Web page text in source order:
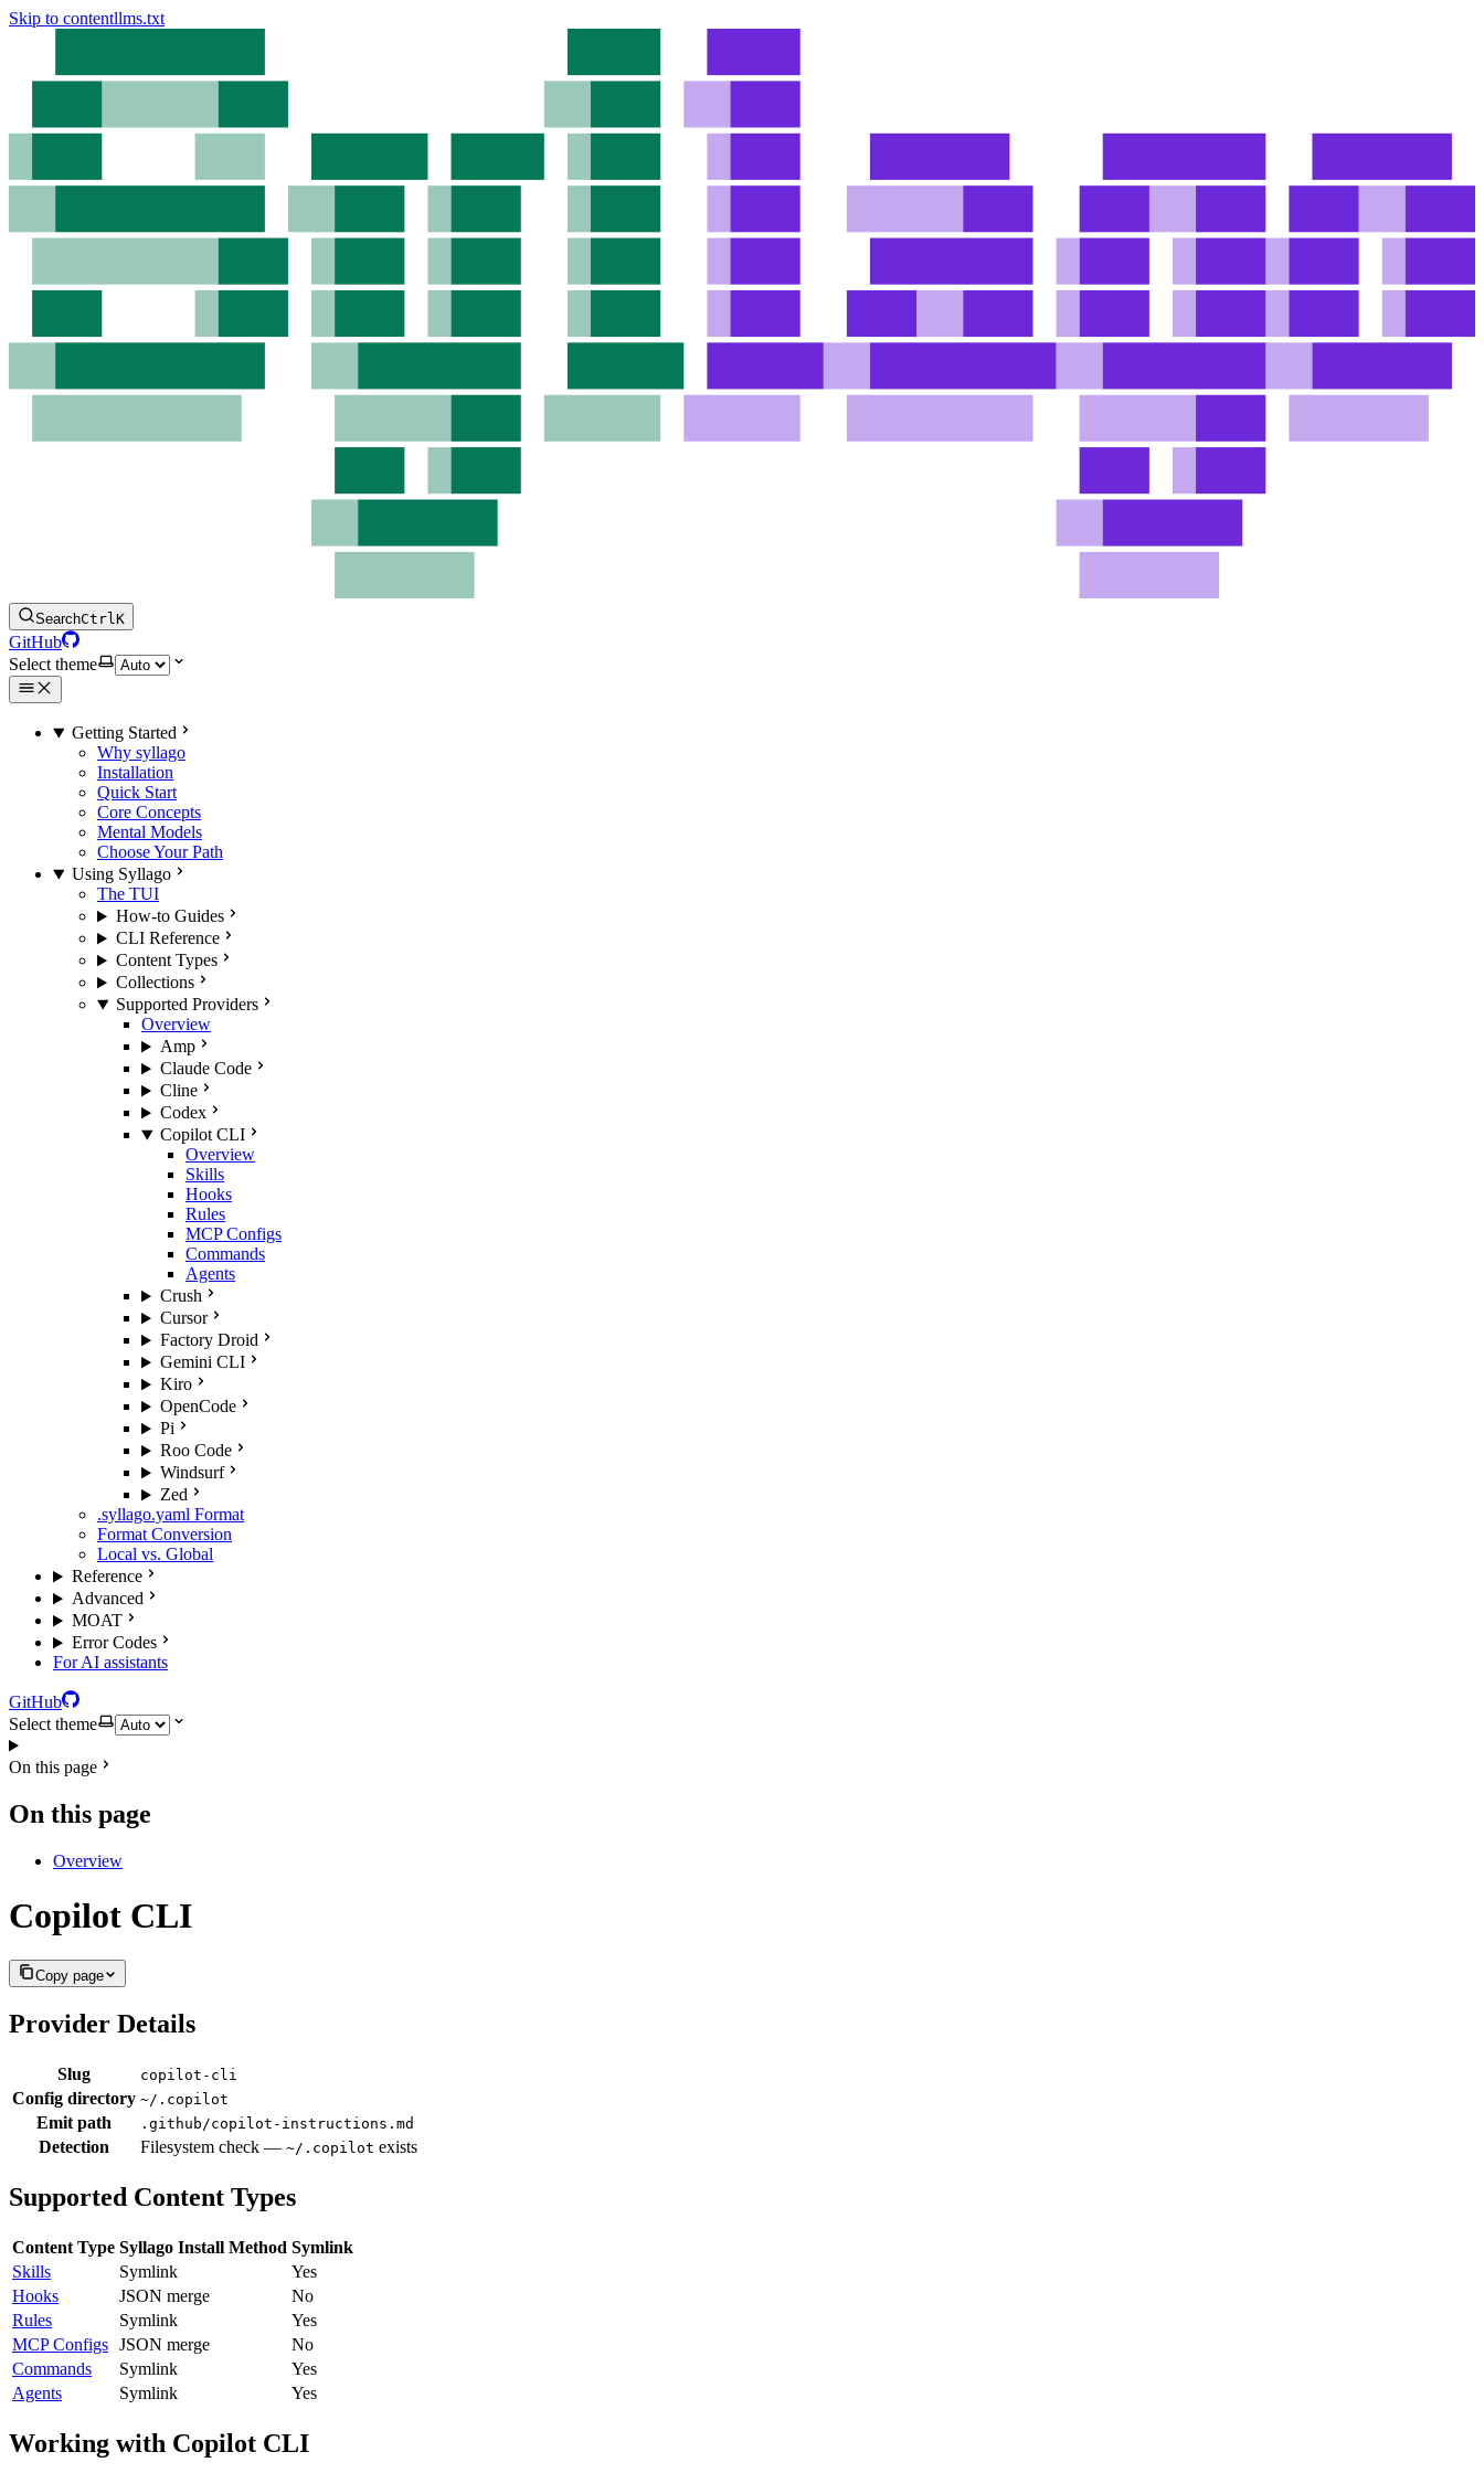
Skip to contentllms.txt
SearchCtrlK
GitHub
Select theme
Getting Started
Why syllago
Installation
Quick Start
Core Concepts
Mental Models
Choose Your Path
Using Syllago
The TUI
How-to Guides
CLI Reference
Content Types
Collections
Supported Providers
Overview
Amp
Claude Code
Cline
Codex
Copilot CLI
Overview
Skills
Hooks
Rules
MCP Configs
Commands
Agents
Crush
Cursor
Factory Droid
Gemini CLI
Kiro
OpenCode
Pi
Roo Code
Windsurf
Zed
.syllago.yaml Format
Format Conversion
Local vs. Global
Reference
Advanced
MOAT
Error Codes
For AI assistants
GitHub
Select theme
On this page
On this page
Overview
Copilot CLI
Copy page
Provider Details
Slug copilot-cli
Config directory ~/.copilot
Emit path .github/copilot-instructions.md
Detection Filesystem check — ~/.copilot exists
Supported Content Types
Content Type Syllago Install Method Symlink
Skills
Symlink
Yes
Hooks
JSON merge
No
Rules
Symlink
Yes
MCP Configs JSON merge
No
Commands
Symlink
Yes
Agents
Symlink Yes
Working with Copilot CLI